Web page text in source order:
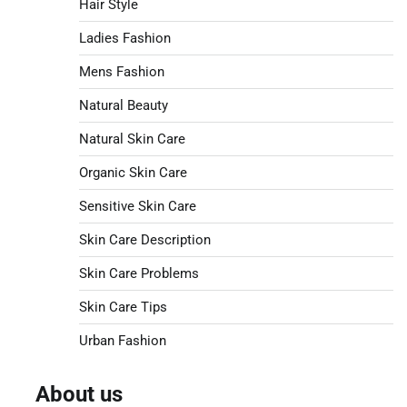
Hair Style
Ladies Fashion
Mens Fashion
Natural Beauty
Natural Skin Care
Organic Skin Care
Sensitive Skin Care
Skin Care Description
Skin Care Problems
Skin Care Tips
Urban Fashion
About us